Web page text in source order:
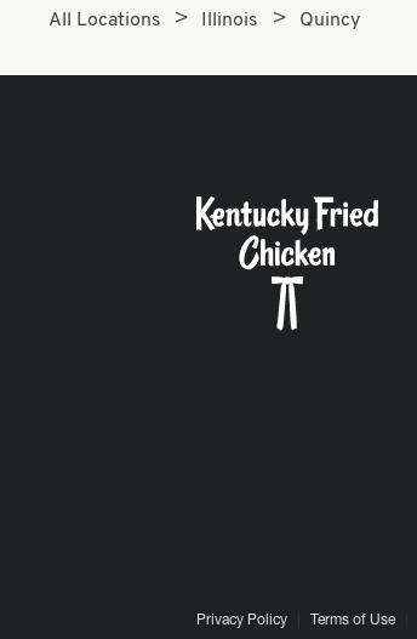
All Locations Illinois Quincy
Privacy Policy Terms of Use